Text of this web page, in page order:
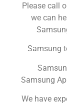
Please call
we can
Samsung
Samsung
We have